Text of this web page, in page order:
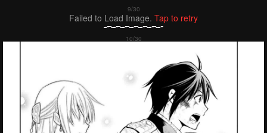
Failed to Load Image. Tap to retry